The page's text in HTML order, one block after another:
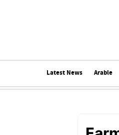
Latest News Arable